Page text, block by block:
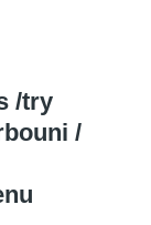
/try
/